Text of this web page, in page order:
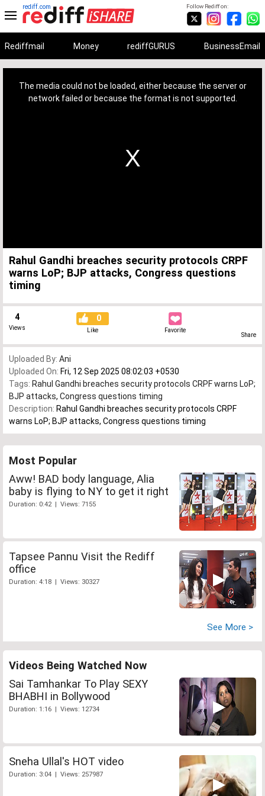
Follow Rediff on:
rediff.com
Rediffmail Money rediffGURUS BusinessEmail
The media could not be loaded, either because the server or
network failed or because the format is not supported.
Rahul Gandhi breaches security protocols CRPF
warns LoP; BJP attacks, Congress questions
timing
4
Views
0
Like Favorite
Share
Uploaded By: Ani
Uploaded On: Fri, 12 Sep 2025 08:02:03 +0530
Tags: Rahul Gandhi breaches security protocols CRPF warns LoP;
BJP attacks, Congress questions timing
Description: Rahul Gandhi breaches security protocols CRPF
warns LoP; BJP attacks, Congress questions timing
Most Popular
Aww! BAD body language, Alia
baby is flying to NY to get it right
Duration: 0:42 | Views: 7155
Tapsee Pannu Visit the Rediff
office
Duration: 4:18 | Views: 30327
See More >
Videos Being Watched Now
Sai Tamhankar To Play SEXY
BHABHI in Bollywood
Duration: 1:16 | Views: 12734
Sneha Ullal's HOT video
Duration: 3:04 | Views: 257987